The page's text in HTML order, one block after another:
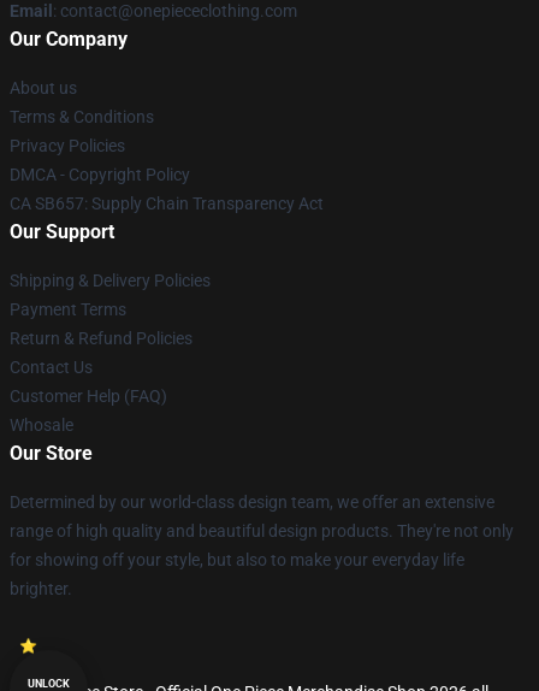
Email : contact@onepiececlothing.com
Our Company
About us
Terms & Conditions
Privacy Policies
DMCA - Copyright Policy
CA SB657: Supply Chain Transparency Act
Our Support
Shipping & Delivery Policies
Payment Terms
Return & Refund Policies
Contact Us
Customer Help (FAQ)
Whosale
Our Store
Determined by our world-class design team, we offer an extensive
range of high quality and beautiful design products. They're not only
for showing off your style, but also to make your everyday life
brighter.
UNLOCK